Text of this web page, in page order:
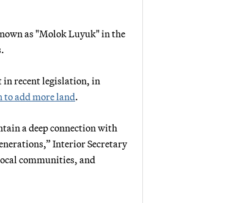
as "Molok Luyuk" in the
in recent legislation, in
add more land.
a deep connection with
Interior Secretary
communities, and